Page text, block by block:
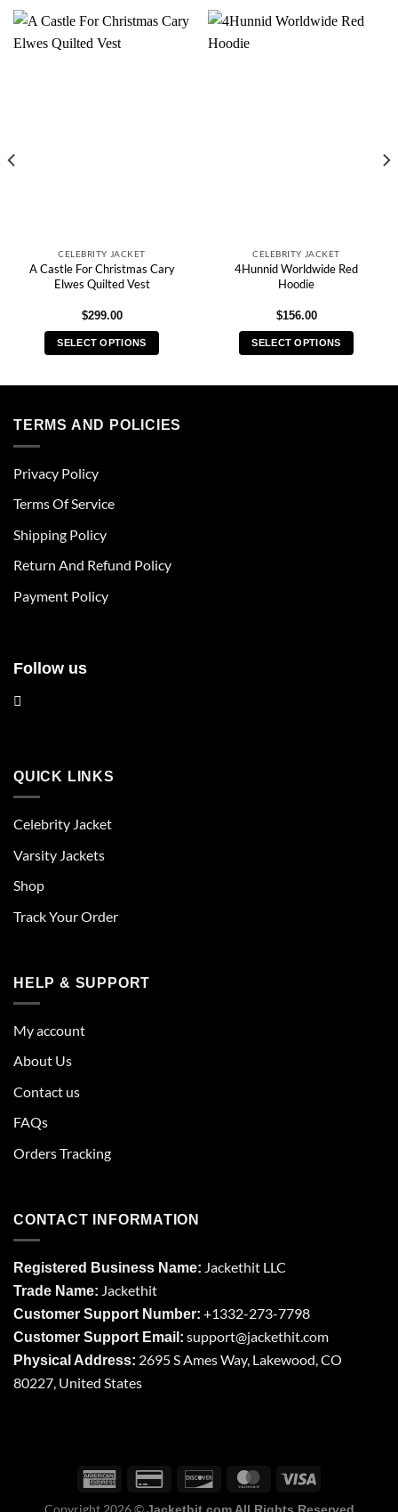
CELEBRITY JACKET
A Castle For Christmas Cary
Elwes Quilted Vest
$299.00
SELECT OPTIONS
multiple
be
chosen
the
page
CELEBRITY JACKET
4Hunnid Worldwide Red
Hoodie
$156.00
SELECT OPTIONS
TERMS AND POLICIES
Privacy Policy
Terms Of Service
Shipping Policy
Return And Refund Policy
Payment Policy
Follow us
QUICK LINKS
Celebrity Jacket
Varsity Jackets
Shop
Track Your Order
HELP & SUPPORT
My account
About Us
Contact us
FAQs
Orders Tracking
CONTACT INFORMATION
Registered Business Name: Jackethit LLC
Trade Name: Jackethit
Customer Support Number: +1332-273-7798
Customer Support Email: support@jackethit.com
Physical Address: 2695 S Ames Way, Lakewood, CO
80227, United States
Copyright 2026 ©Jackethit.com All Rights Reserved